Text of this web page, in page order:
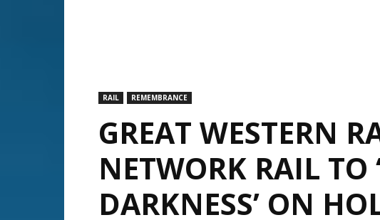
RAIL REMEMBRANCE
GREAT WESTERN
NETWORK RAIL TO
DARKNESS’ ON